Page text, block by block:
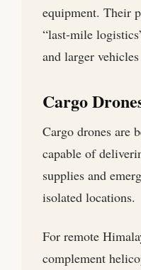
equipment. Their
“last-mile
and larger
Cargo
Cargo drones are
capable of
supplies and
isolated locations.
For remote
complement